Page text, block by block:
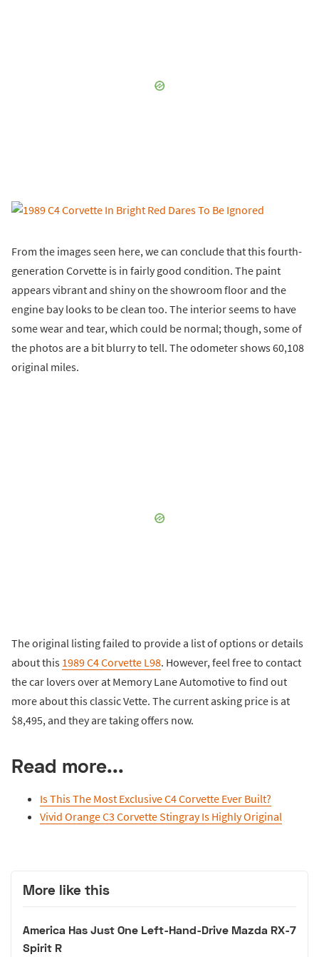
From the images seen here, we can conclude that this fourth-
generation Corvette is in fairly good condition. The paint
appears vibrant and shiny on the showroom floor and the
engine bay looks to be clean too. The interior seems to have
some wear and tear, which could be normal; though, some of
the photos are a bit blurry to tell. The odometer shows 60,108
original miles.
The original listing failed to provide a list of options or details
about this 1989 C4 Corvette L98. However, feel free to contact
the car lovers over at Memory Lane Automotive to find out
more about this classic Vette. The current asking price is at
$8,495, and they are taking offers now.
Read more...
Is This The Most Exclusive C4 Corvette Ever Built?
Vivid Orange C3 Corvette Stingray Is Highly Original
More like this
America Has Just One Left-Hand-Drive Mazda RX-7
Spirit R